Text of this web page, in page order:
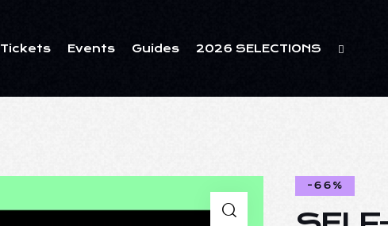
Tickets Events Guides 2026 SELECTIONS
-66%